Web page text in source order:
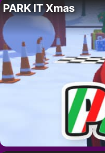
PARK IT Xmas